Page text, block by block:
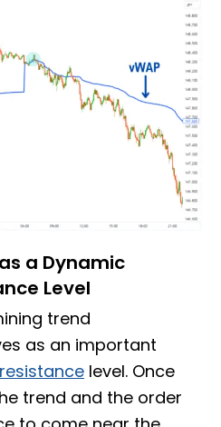
a Dynamic
Level
trend
as an important
level. Once
trend and the order